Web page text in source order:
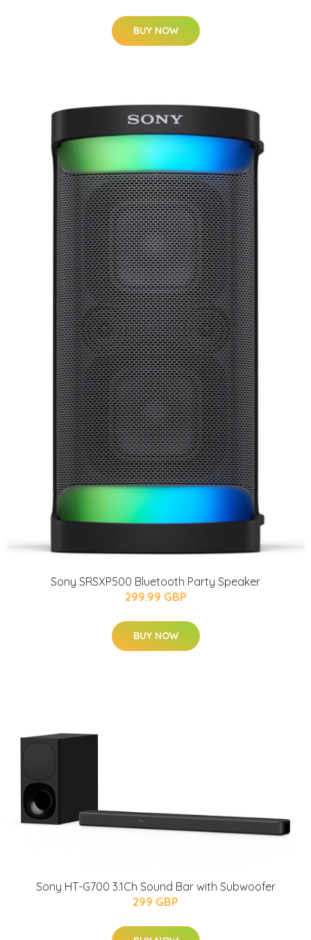
BUY NOW
Sony SRSXP500 Bluetooth Party Speaker
299.99 GBP
BUY NOW
Sony HT-G700 3.1Ch Sound Bar with Subwoofer
299 GBP